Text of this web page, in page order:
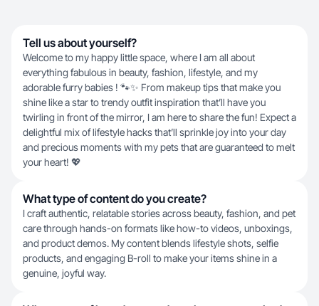
Tell us about yourself?
Welcome to my happy little space, where I am all about
everything fabulous in beauty, fashion, lifestyle, and my
adorable furry babies ! 🐾✨ From makeup tips that make you
shine like a star to trendy outfit inspiration that’ll have you
twirling in front of the mirror, I am here to share the fun! Expect a
delightful mix of lifestyle hacks that’ll sprinkle joy into your day
and precious moments with my pets that are guaranteed to melt
your heart! 💖
What type of content do you create?
I craft authentic, relatable stories across beauty, fashion, and pet
care through hands-on formats like how-to videos, unboxings,
and product demos. My content blends lifestyle shots, selfie
products, and engaging B-roll to make your items shine in a
genuine, joyful way.